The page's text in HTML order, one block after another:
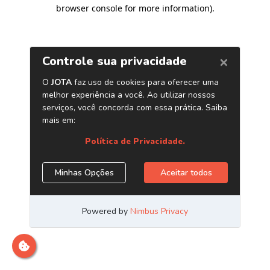
browser console for more information).